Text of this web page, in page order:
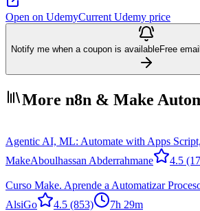
Open on UdemyCurrent Udemy price
Notify me when a coupon is availableFree
More n8n & Make
Agentic AI, ML: Automate with Apps
MakeAboulhassan Abderrahmane 4.5
Curso Make. Aprende a Automatizar
AlsiGo
4.5 (853) 7h 29m